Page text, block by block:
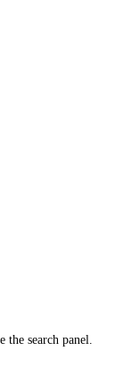
the search panel.